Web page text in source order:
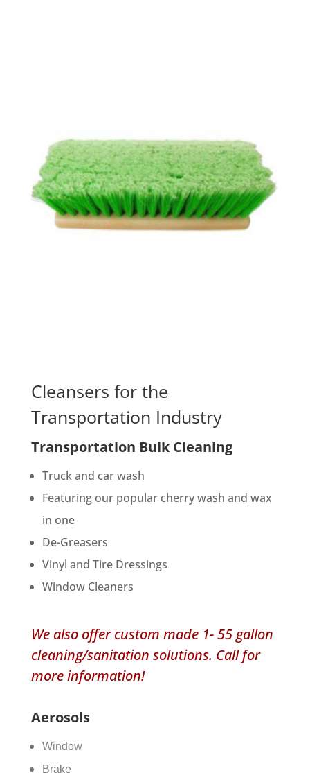
Cleansers for the
Transportation Industry
Transportation Bulk Cleaning
Truck and car wash
​Featuring our popular cherry wash and wax
in one
De-Greasers
Vinyl and Tire Dressings
Window Cleaners
We also offer custom made 1- 55 gallon
cleaning/sanitation solutions. Call for
more information!​
Aerosols
Window
Brake